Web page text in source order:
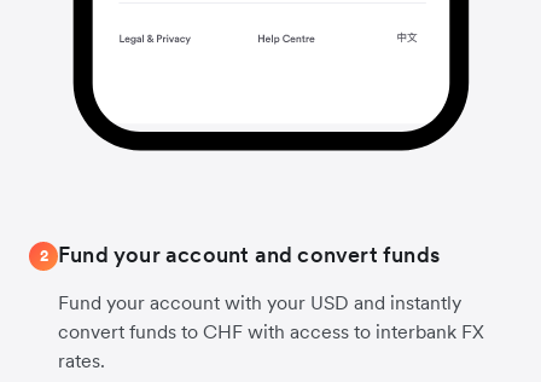
2 Fund your account and convert funds
Fund your account with your USD and instantly
convert funds to CHF with access to interbank FX
rates.